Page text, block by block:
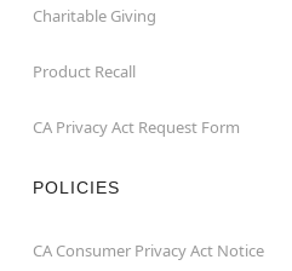
Charitable Giving
Product Recall
CA Privacy Act Request Form
POLICIES
CA Consumer Privacy Act Notice